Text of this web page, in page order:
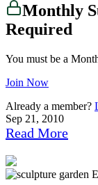
Monthly
Required
You must be a
Join Now
Already a member?
Sep 21, 2010
Read More